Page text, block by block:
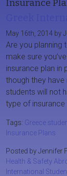
Insurance
May 16th, 2014 by
Are you planning
make sure
insurance plan in
though they
students will not
type of
Tags: Greece
Insurance Plans
Posted by Jennifer
Health & Safety
International